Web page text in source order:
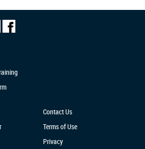
Contact Us
Terms of Use
Privacy